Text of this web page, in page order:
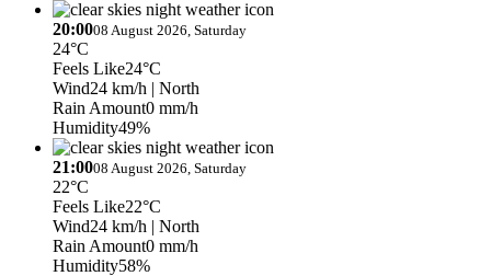
20:0008 August 2026, Saturday
24°C
Feels Like24°C
Wind24 km/h | North
Rain Amount0 mm/h
Humidity49%
21:0008 August 2026, Saturday
22°C
Feels Like22°C
Wind24 km/h | North
Rain Amount0 mm/h
Humidity58%